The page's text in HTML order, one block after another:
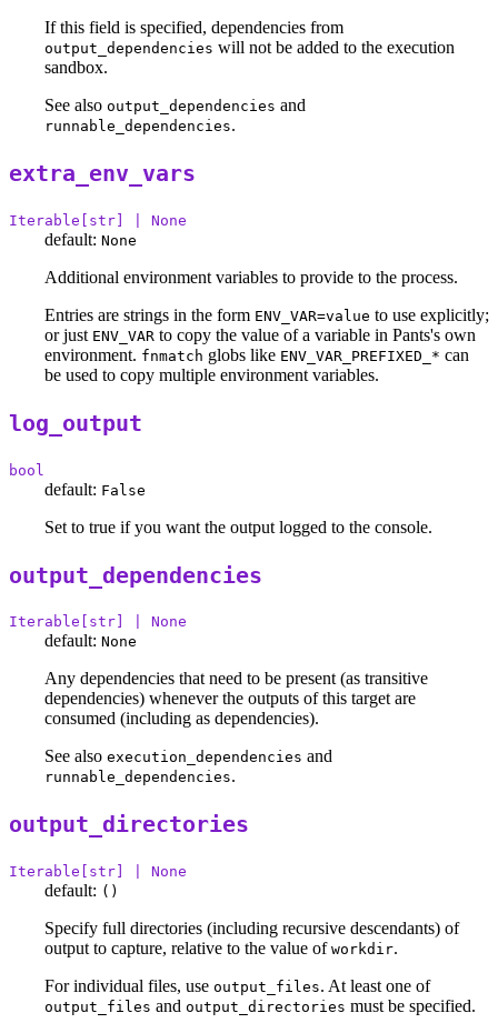
If this field is specified, dependencies from
output_dependencies will not be added to the execution
sandbox.
See also output_dependencies and
runnable_dependencies.
extra_env_vars
Iterable[str] | None
default: None
Additional environment variables to provide to the process.
Entries are strings in the form ENV_VAR=value to use explicitly;
or just ENV_VAR to copy the value of a variable in Pants's own
environment. fnmatch globs like ENV_VAR_PREFIXED_* can
be used to copy multiple environment variables.
log_output
bool
default: False
Set to true if you want the output logged to the console.
output_dependencies
Iterable[str] | None
default: None
Any dependencies that need to be present (as transitive
dependencies) whenever the outputs of this target are
consumed (including as dependencies).
See also execution_dependencies and
runnable_dependencies.
output_directories
Iterable[str] | None
default: ()
Specify full directories (including recursive descendants) of
output to capture, relative to the value of workdir.
For individual files, use output_files. At least one of
output_files and output_directories must be specified.